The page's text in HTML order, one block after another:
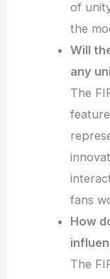
of
the
Will
any
The
fans
How
The